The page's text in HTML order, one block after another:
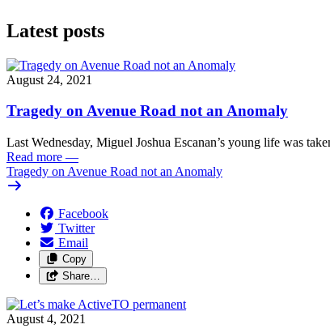
Latest posts
August 24, 2021
Tragedy on Avenue Road not an Anomaly
Last Wednesday, Miguel Joshua Escanan’s young life was
Read more —
Tragedy on Avenue Road not an Anomaly
Facebook
Twitter
Email
Copy
Share…
August 4, 2021